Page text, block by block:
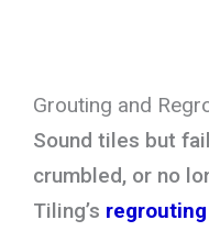
Grouting and
Sound tiles but
crumbled, or no
Tiling’s